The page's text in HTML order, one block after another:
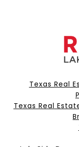
Texas Real
Texas Real